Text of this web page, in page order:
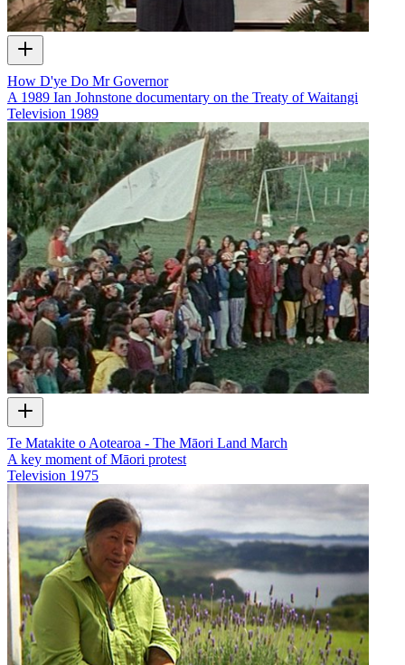
How D'ye Do Mr Governor
A 1989 Ian Johnstone documentary on the Treaty of Waitangi
Television 1989
Te Matakite o Aotearoa - The Māori Land March
A key moment of Māori protest
Television 1975